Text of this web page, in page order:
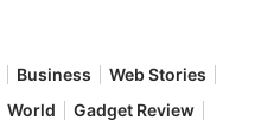
Business
Web Stories
World
Gadget Review